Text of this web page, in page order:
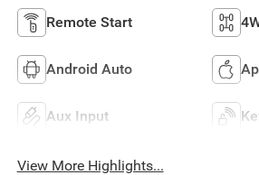
Remote Start
Android Auto
Aux Input
View More Highlights...